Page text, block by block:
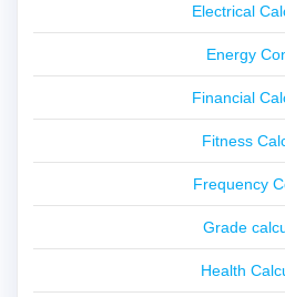
Electrical
Energy
Financial
Fitness
Frequency
Grade
Health